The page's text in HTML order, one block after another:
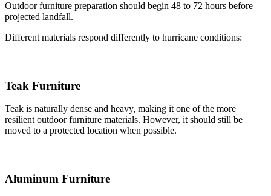
Outdoor furniture preparation should begin 48 to 72 hours before
projected landfall.
Different materials respond differently to hurricane conditions:
Teak Furniture
Teak is naturally dense and heavy, making it one of the more
resilient outdoor furniture materials. However, it should still be
moved to a protected location when possible.
Aluminum Furniture